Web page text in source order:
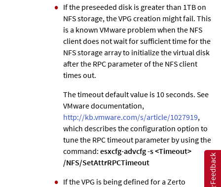
If the preseeded disk is greater than 1TB on
NFS storage, the VPG creation might fail. This
is a known VMware problem when the NFS
client does not wait for sufficient time for the
NFS storage array to initialize the virtual disk
after the RPC parameter of the NFS client
times out.
The timeout default value is 10 seconds. See
VMware documentation,
http://kb.vmware.com/s/article/1027919,
which describes the configuration option to
tune the RPC timeout parameter by using the
command: esxcfg-advcfg -s <Timeout>
/NFS/SetAttrRPCTimeout
If the VPG is being defined for a Zerto
Feedback